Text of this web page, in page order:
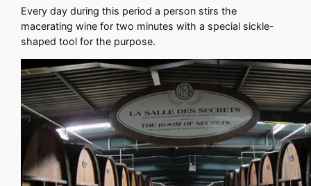
Every day during this period a person stirs the
macerating wine for two minutes with a special sickle-
shaped tool for the purpose.